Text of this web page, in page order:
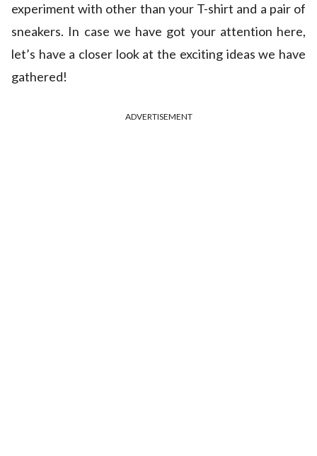
experiment with other than your T-shirt and a pair of
sneakers. In case we have got your attention here,
let’s have a closer look at the exciting ideas we have
gathered!
ADVERTISEMENT